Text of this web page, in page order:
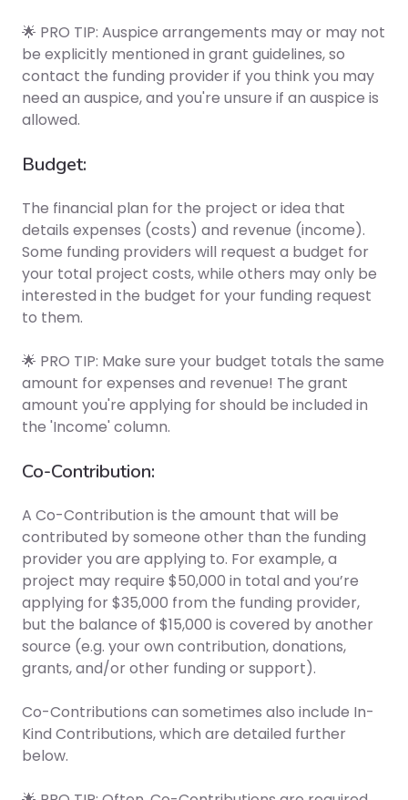
🌟 PRO TIP: Auspice arrangements may or may not
be explicitly mentioned in grant guidelines, so
contact the funding provider if you think you may
need an auspice, and you're unsure if an auspice is
allowed.
Budget:
The financial plan for the project or idea that
details expenses (costs) and revenue (income).
Some funding providers will request a budget for
your total project costs, while others may only be
interested in the budget for your funding request
to them.
🌟 PRO TIP: Make sure your budget totals the same
amount for expenses and revenue! The grant
amount you're applying for should be included in
the 'Income' column.
Co-Contribution:
A Co-Contribution is the amount that will be
contributed by someone other than the funding
provider you are applying to. For example, a
project may require $50,000 in total and you’re
applying for $35,000 from the funding provider,
but the balance of $15,000 is covered by another
source (e.g. your own contribution, donations,
grants, and/or other funding or support).
Co-Contributions can sometimes also include In-
Kind Contributions, which are detailed further
below.